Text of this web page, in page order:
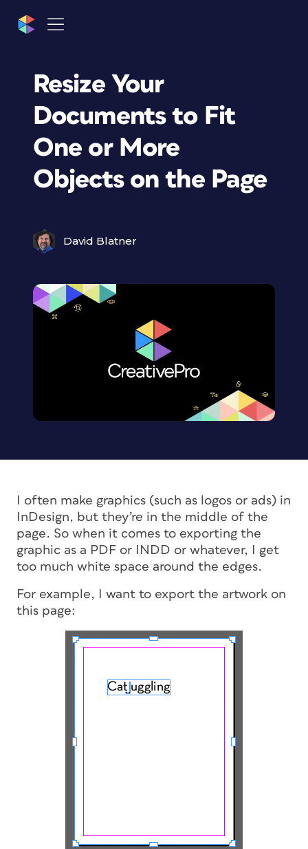
Resize Your
Documents to Fit
One or More
Objects on the Page
David Blatner
I often make graphics (such as logos or ads) in
InDesign, but they’re in the middle of the
page. So when it comes to exporting the
graphic as a PDF or INDD or whatever, I get
too much white space around the edges.
For example, I want to export the artwork on
this page: